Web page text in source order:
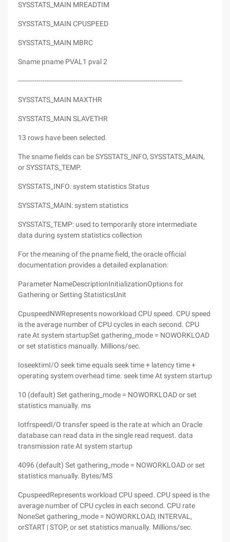
SYSSTATS_MAIN MREADTIM
SYSSTATS_MAIN CPUSPEED
SYSSTATS_MAIN MBRC
Sname pname PVAL1 pval 2
--------------------------------------------------------------------------------
SYSSTATS_MAIN MAXTHR
SYSSTATS_MAIN SLAVETHR
13 rows have been selected.
The sname fields can be SYSSTATS_INFO, SYSSTATS_MAIN,
or SYSSTATS_TEMP.
SYSSTATS_INFO: system statistics Status
SYSSTATS_MAIN: system statistics
SYSSTATS_TEMP: used to temporarily store intermediate
data during system statistics collection
For the meaning of the pname field, the oracle official
documentation provides a detailed explanation:
Parameter NameDescriptionInitializationOptions for
Gathering or Setting StatisticsUnit
CpuspeedNWRepresents noworkload CPU speed. CPU speed
is the average number of CPU cycles in each second. CPU
rate At system startupSet gathering_mode = NOWORKLOAD
or set statistics manually. Millions/sec.
IoseektimI/O seek time equals seek time + latency time +
operating system overhead time. seek time At system startup
10 (default) Set gathering_mode = NOWORKLOAD or set
statistics manually. ms
IotfrspeedI/O transfer speed is the rate at which an Oracle
database can read data in the single read request. data
transmission rate At system startup
4096 (default) Set gathering_mode = NOWORKLOAD or set
statistics manually. Bytes/MS
CpuspeedRepresents workload CPU speed. CPU speed is the
average number of CPU cycles in each second. CPU rate
NoneSet gathering_mode = NOWORKLOAD, INTERVAL,
orSTART | STOP, or set statistics manually. Millions/sec.